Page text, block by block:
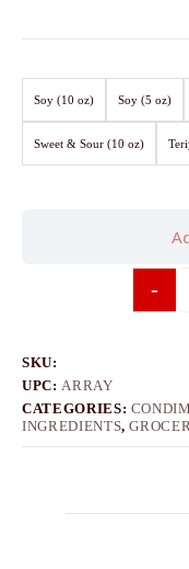
Soy (10 oz) Soy (5 oz)
Sweet & Sour (10 oz)
-
SKU:
UPC: ARRAY
CATEGORIES:
INGREDIENTS,